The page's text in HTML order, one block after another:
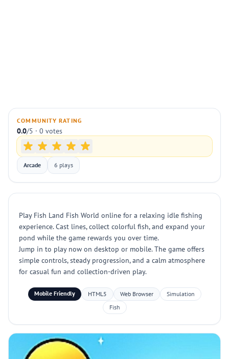
COMMUNITY RATING
0.0/5 · 0 votes
Arcade 6 plays
Play Fish Land Fish World online for a relaxing idle fishing
experience. Cast lines, collect colorful fish, and expand your
pond while the game rewards you over time.
Jump in to play now on desktop or mobile. The game offers
simple controls, steady progression, and a calm atmosphere
for casual fun and collection-driven play.
Mobile Friendly HTML5 Web Browser
Simulation
Fish